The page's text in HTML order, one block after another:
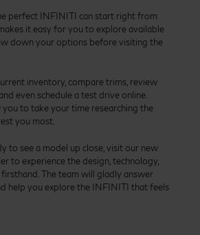
perfect INFINITI can start right from
it easy for you to explore available
down your options before visiting the
inventory, compare trims, review
even schedule a test drive online.
to take your time researching the
you most.
to see a model up close, visit our new
to experience the design, technology,
The team will gladly answer
help you explore the INFINITI that feels